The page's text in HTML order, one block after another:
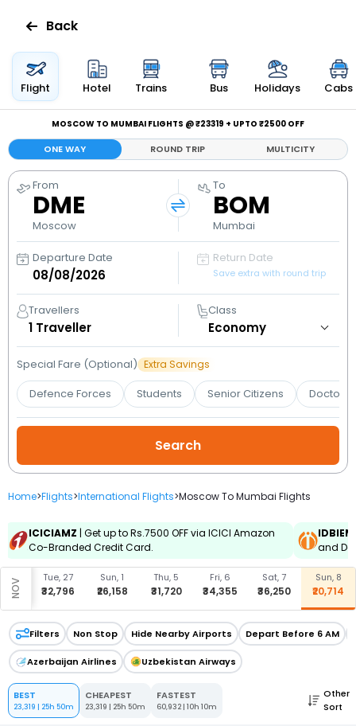
Flights
Hotels
Bus
Cabs
Holidays
Flight
Status
My
Booking
Check/Modify
Booking
Back
Flight Hotel Trains Bus Holidays Cabs
MOSCOW TO MUMBAI FLIGHTS @ ₹23319 + UPTO ₹2500 OFF
ONE WAY ROUND TRIP MULTICITY
From
DME
Moscow
To
BOM
Mumbai
Departure Date Return Date
Save extra with round trip
Travellers
1 Traveller
Class
Special Fare (Optional) Extra Savings
Defence Forces Students Senior Citizens Doctors
Home>Flights>International Flights>Moscow To Mumbai Flights
ICICIAMZ | Get up to Rs.7500 OFF via ICICI Amazon
Co-Branded Credit Card.
and
NOV
15 Tue, 27
₹32,796
Sun, 1
₹26,158
Thu, 5
₹31,720
Fri, 6
₹34,355
Sat, 7
₹36,250
Sun, 8
₹20,714
Filters Non Stop Hide Nearby Airports Depart Before 6 AM
Azerbaijan Airlines Uzbekistan Airways
BEST
23,319 | 25h 50m
CHEAPEST
23,319 | 25h 50m
FASTEST
60,932 | 10h 10m
Other
Sort